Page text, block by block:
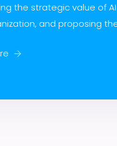
the strategic value of
and proposing